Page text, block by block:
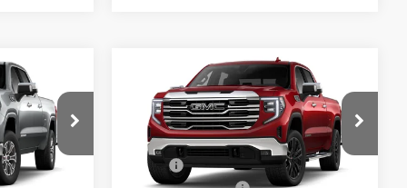
Z409775$70,740
NEW2026GMC
SIERRA 1500SLT
VIN:3GTUUDE82TG291497 Stock:G291497
Model: TK10743
$69,469
ADVERTISED PRICE
Less
MSRP*:
$71,520
Compare Vehicle